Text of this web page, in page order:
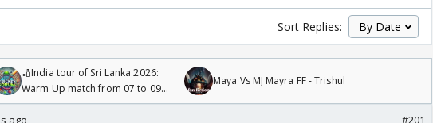
Sort Replies:
🏏India tour of Sri Lanka 2026:
Warm Up match from 07 to 09
/08/2026🏏
Maya Vs MJ Mayra FF - Trishul